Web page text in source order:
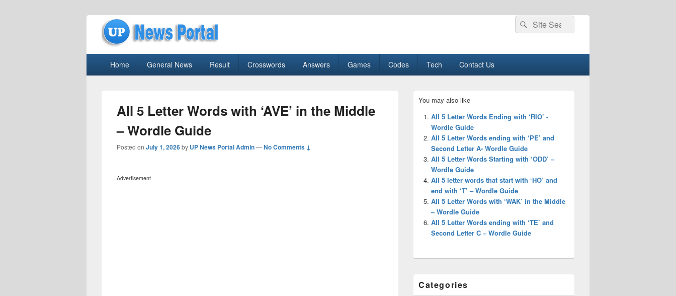
uppolice.org
Search
for:
Search
Home General News Result Crosswords Answers Games Codes Tech Contact Us
All 5 Letter Words with ‘AVE’ in the Middle
– Wordle Guide
Posted on July 1, 2026by UP News Portal Admin—No Comments ↓
Advertisement
Sidebar
Widget
Area
You may also like
All 5 Letter Words Ending with ‘RIO’ -
Wordle Guide
All 5 Letter Words ending with ‘PE’ and
Second Letter A- Wordle Guide
All 5 Letter Words Starting with ‘ODD’ –
Wordle Guide
All 5 letter words that start with ‘HO’ and
end with ‘T’ – Wordle Guide
All 5 Letter Words with ‘WAK’ in the Middle
– Wordle Guide
All 5 Letter Words ending with ‘TE’ and
Second Letter C – Wordle Guide
Categories